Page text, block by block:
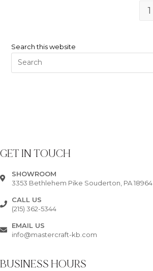
1
Search this website
GET IN TOUCH
SHOWROOM
3353 Bethlehem Pike Souderton, PA 18964
CALL US
(215) 362-5344
EMAIL US
info@mastercraft-kb.com
BUSINESS HOURS